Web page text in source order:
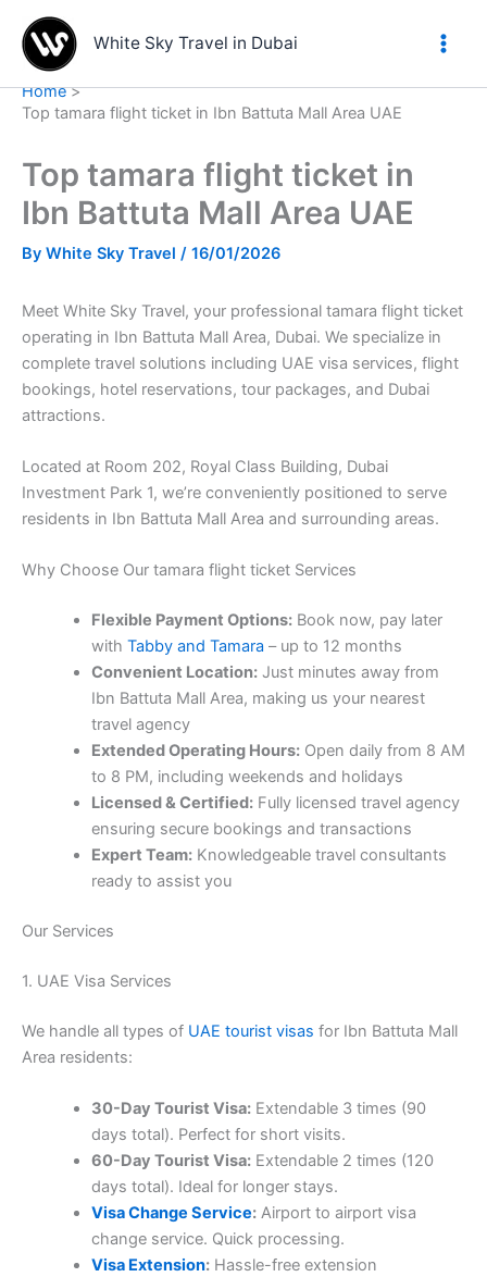
content
White Sky Travel in Dubai
Home
Top tamara flight ticket in Ibn Battuta Mall Area UAE
Top tamara flight ticket in
Ibn Battuta Mall Area UAE
By White Sky Travel / 16/01/2026
Meet White Sky Travel, your professional tamara flight ticket
operating in Ibn Battuta Mall Area, Dubai. We specialize in
complete travel solutions including UAE visa services, flight
bookings, hotel reservations, tour packages, and Dubai
attractions.
Located at Room 202, Royal Class Building, Dubai
Investment Park 1, we’re conveniently positioned to serve
residents in Ibn Battuta Mall Area and surrounding areas.
Why Choose Our tamara flight ticket Services
Flexible Payment Options:Book now, pay later
with Tabby and Tamara – up to 12 months
Convenient Location:Just minutes away from
Ibn Battuta Mall Area, making us your nearest
travel agency
Extended Operating Hours:Open daily from 8 AM
to 8 PM, including weekends and holidays
Licensed & Certified:Fully licensed travel agency
ensuring secure bookings and transactions
Expert Team:Knowledgeable travel consultants
ready to assist you
Our Services
1. UAE Visa Services
We handle all types of UAE tourist visas for Ibn Battuta Mall
Area residents:
30-Day Tourist Visa:Extendable 3 times (90
days total). Perfect for short visits.
60-Day Tourist Visa:Extendable 2 times (120
days total). Ideal for longer stays.
Visa Change Service:Airport to airport visa
change service. Quick processing.
Visa Extension:Hassle-free extension